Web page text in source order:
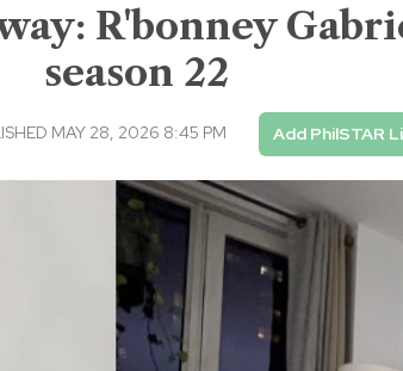
R'bonney
season 22
MAY 28, 2026 8:45 PM Add PhilSTAR